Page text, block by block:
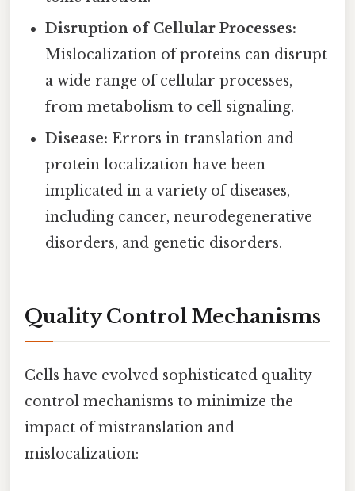
Disruption of Cellular Processes:
Mislocalization of proteins can disrupt
a wide range of cellular processes,
from metabolism to cell signaling.
Disease: Errors in translation and
protein localization have been
implicated in a variety of diseases,
including cancer, neurodegenerative
disorders, and genetic disorders.
Quality Control Mechanisms
Cells have evolved sophisticated quality
control mechanisms to minimize the
impact of mistranslation and
mislocalization: